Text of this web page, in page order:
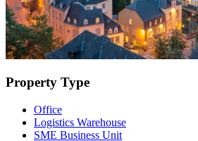
Property Type
Office
Logistics Warehouse
SME Business Unit